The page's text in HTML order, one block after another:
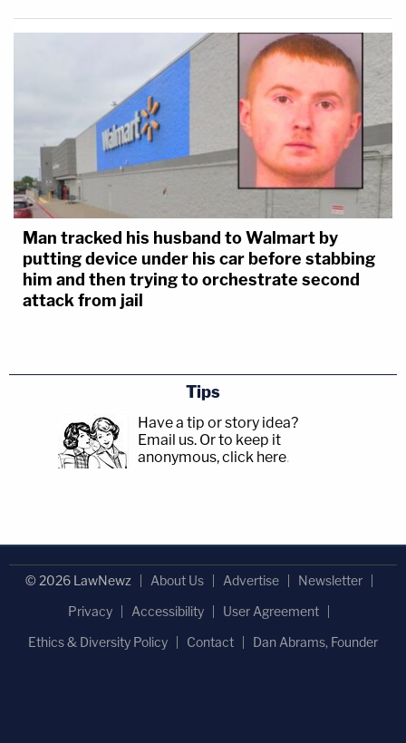
Man tracked his husband to Walmart by
putting device under his car before stabbing
him and then trying to orchestrate second
attack from jail
Tips
Have a tip or story idea?
Email us. Or to keep it
anonymous, click here.
© 2026 LawNewz About Us Advertise
Newsletter
Privacy
Accessibility
User Agreement
Ethics & Diversity Policy
Contact Dan Abrams, Founder